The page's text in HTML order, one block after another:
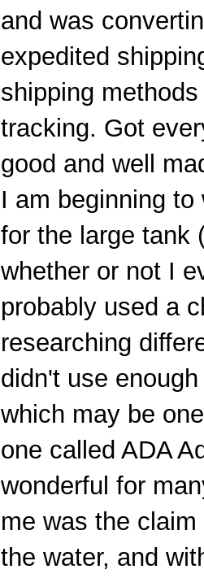
and was
expedited
shipping
tracking. Got
good and well
I am beginning
for the large tank
whether or not I
probably used a
researching
didn't use
which may be
one called ADA
wonderful for
me was the
the water, and